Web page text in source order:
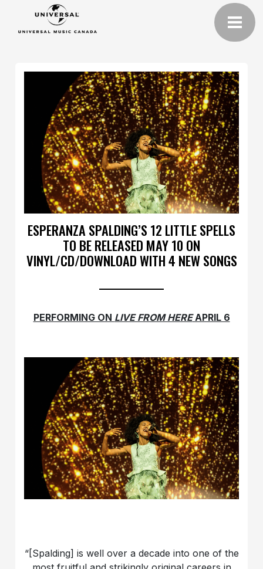
ESPERANZA SPALDING’S 12 LITTLE SPELLS
TO BE RELEASED MAY 10 ON
VINYL/CD/DOWNLOAD WITH 4 NEW SONGS
PERFORMING ON LIVE FROM HEREAPRIL 6
“[Spalding] is well over a decade into one of the